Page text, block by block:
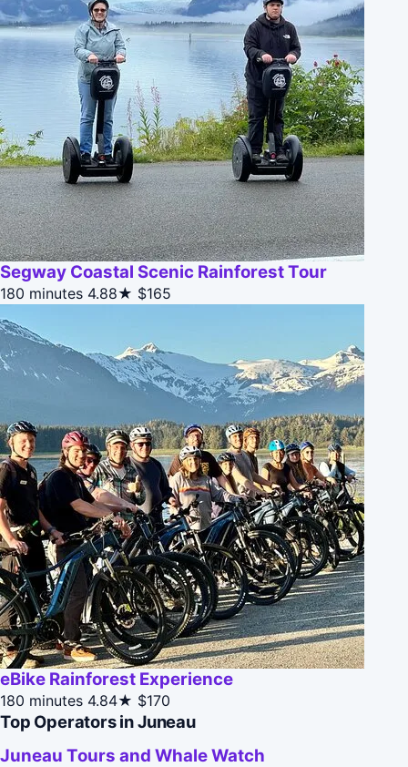
Segway Coastal Scenic Rainforest Tour
180 minutes 4.88★ $165
eBike Rainforest Experience
180 minutes 4.84★ $170
Top Operators in Juneau
Juneau Tours and Whale Watch